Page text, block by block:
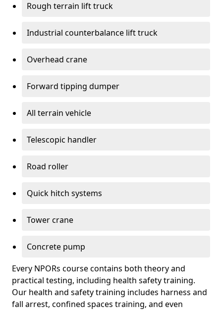
Rough terrain lift truck
Industrial counterbalance lift truck
Overhead crane
Forward tipping dumper
All terrain vehicle
Telescopic handler
Road roller
Quick hitch systems
Tower crane
Concrete pump
Every NPORs course contains both theory and
practical testing, including health safety training.
Our health and safety training includes harness and
fall arrest, confined spaces training, and even